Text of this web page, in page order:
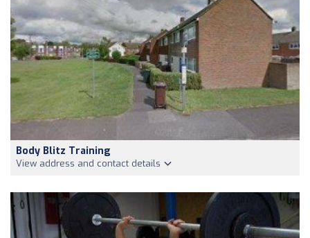
Body Blitz Training
View address and contact details